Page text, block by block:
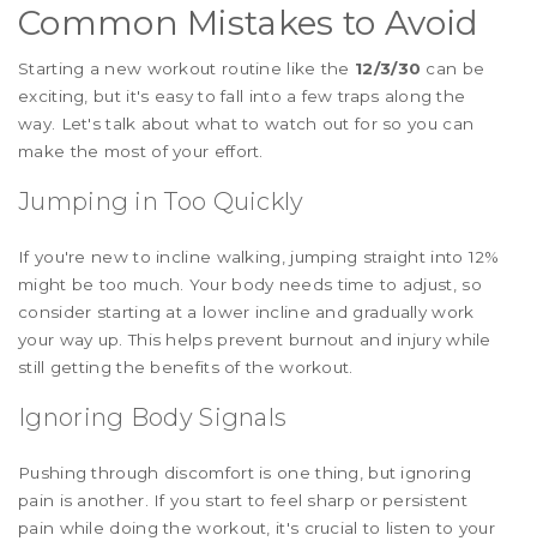
Common Mistakes to Avoid
Starting a new workout routine like the 12/3/30 can be
exciting, but it's easy to fall into a few traps along the
way. Let's talk about what to watch out for so you can
make the most of your effort.
Jumping in Too Quickly
If you're new to incline walking, jumping straight into 12%
might be too much. Your body needs time to adjust, so
consider starting at a lower incline and gradually work
your way up. This helps prevent burnout and injury while
still getting the benefits of the workout.
Ignoring Body Signals
Pushing through discomfort is one thing, but ignoring
pain is another. If you start to feel sharp or persistent
pain while doing the workout, it's crucial to listen to your